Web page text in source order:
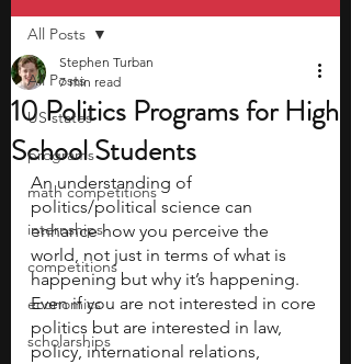
All Posts
US states
programs
math competitions
internships
competitions
economics
scholarships
All Posts
10 Politics Programs for High
School Students
Stephen Turban
7 min read
An understanding of
politics/political science can
enhance how you perceive the
world, not just in terms of what is
happening but why it’s happening.
Even if you are not interested in core
politics but are interested in law,
policy, international relations,